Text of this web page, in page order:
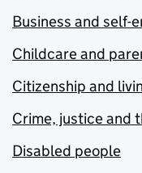
Business and self-
Childcare and
Citizenship and
Crime, justice and
Disabled people